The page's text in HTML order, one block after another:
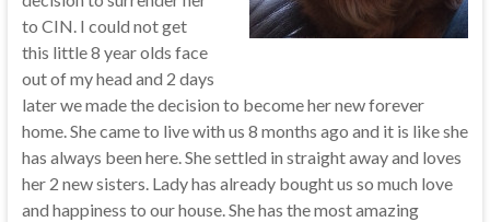
to CIN. I could not get
this little 8 year olds face
out of my head and 2 days
later we made the decision to become her new forever
home. She came to live with us 8 months ago and it is like she
has always been here. She settled in straight away and loves
her 2 new sisters. Lady has already bought us so much love
and happiness to our house. She has the most amazing